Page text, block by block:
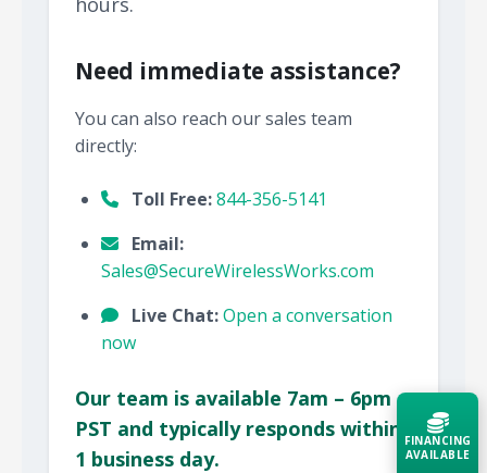
Need immediate assistance?
You can also reach our sales team
directly:
Toll Free:844-356-5141
Email:
Sales@SecureWirelessWorks.com
Live Chat:Open a conversation
now
Our team is available 7am – 6pm
PST and typically responds within
1 business day.
FINANCING
AVAILABLE